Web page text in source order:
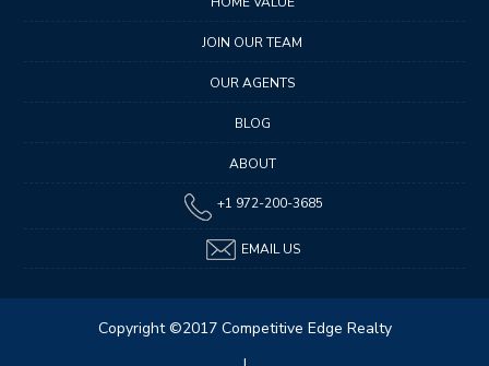
JOIN OUR TEAM
OUR AGENTS
BLOG
ABOUT
+1 972-200-3685
EMAIL US
Copyright ©2017 Competitive Edge Realty